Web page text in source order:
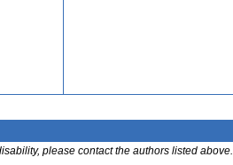
please contact the authors listed above.